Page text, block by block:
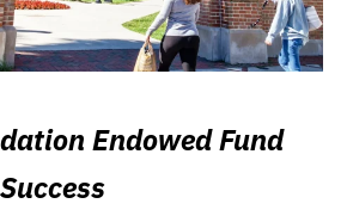
Endowed Fund